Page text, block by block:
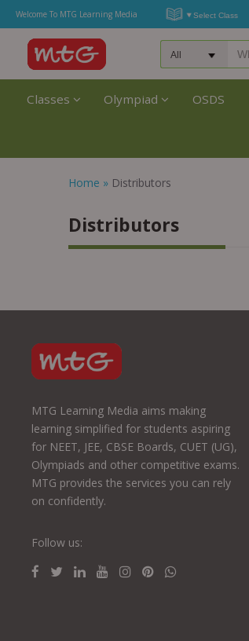
Welcome To MTG Learning Media
Classes Olympiad OSDS
Home » Distributors
Distributors
MTG Learning Media aims making
learning simplified for students aspiring
for NEET, JEE, CBSE Boards, CUET (UG),
Olympiads and other competitive exams.
MTG provides the services you can rely
on confidently.
Follow us: